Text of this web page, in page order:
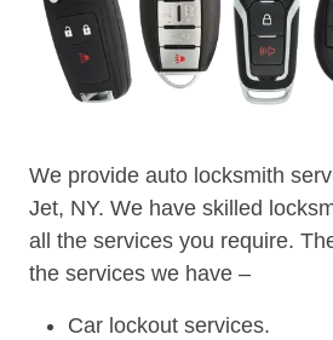
We provide auto locksmith
Jet, NY. We have skilled
all the services you require.
the services we have –
Car lockout services.